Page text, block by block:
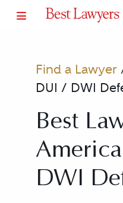
Find a Lawyer
DUI / DWI
Best
DWI